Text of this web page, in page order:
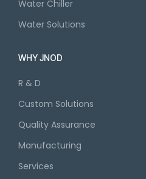
Water Chiller
Water Solutions
WHY JNOD
R & D
Custom Solutions
Quality Assurance
Manufacturing
Services